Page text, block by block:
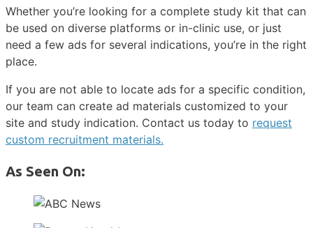
Whether you’re looking for a complete study kit that can
be used on diverse platforms or in-clinic use, or just
need a few ads for several indications, you’re in the right
place.
If you are not able to locate ads for a specific condition,
our team can create ad materials customized to your
site and study indication. Contact us today to request
custom recruitment materials.
As Seen On: